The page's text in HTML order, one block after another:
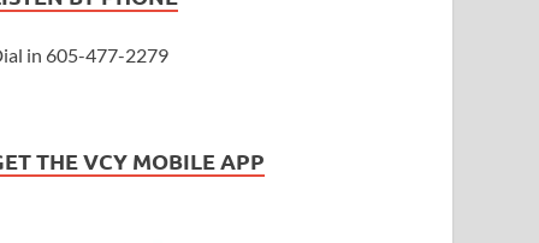
in 605-477-2279
THE VCY MOBILE APP